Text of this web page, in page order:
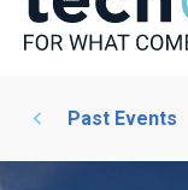
Past Events